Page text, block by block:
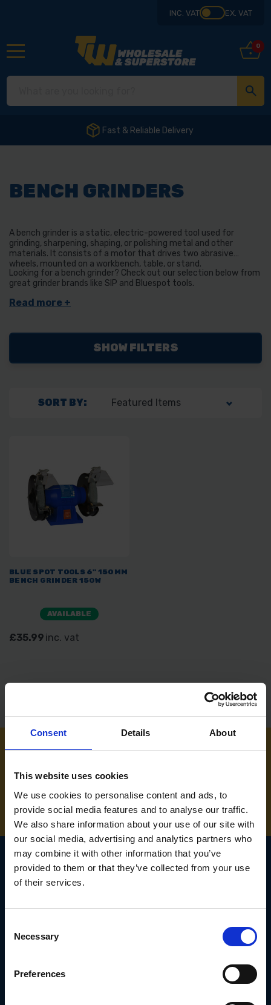
Consent Details About
This website uses cookies
We use cookies to personalise content and ads, to
provide social media features and to analyse our traffic.
We also share information about your use of our site with
our social media, advertising and analytics partners who
may combine it with other information that you’ve
provided to them or that they’ve collected from your use
of their services.
Selection
Necessary
Preferences
INC. VAT EX. VAT
0
Fast & Reliable Delivery
BENCH GRINDERS
A bench grinder is a static, electric-powered tool used for
grinding, sharpening, shaping, or polishing metal and other
materials. It consists of a motor that drives two abrasive
wheels, mounted on a workbench, table, or stand.
Looking for a bench grinder? Check out our selection below from
great grinder brands like SIP and Bluespot tools.
SHOW FILTERS
SORT BY:
BLUE SPOT TOOLS 6" 150MM
BENCH GRINDER 150W
AVAILABLE
£35.99 inc. vat
01283 558 313
NEWSLETTER
Subscribe for the latest news, offers, hints and tips.
Email